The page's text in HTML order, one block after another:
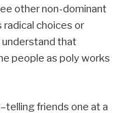
other non-dominant
choices or
understand that
people as poly works
friends one at a